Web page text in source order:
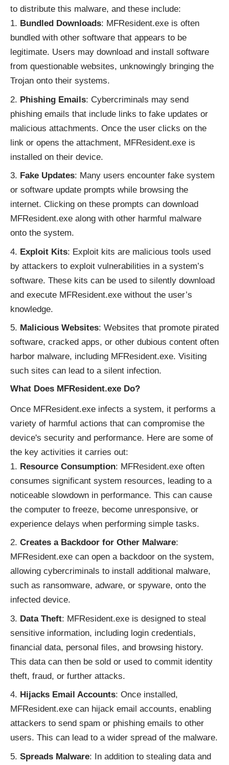
to distribute this malware, and these include:
Bundled Downloads: MFResident.exe is often
bundled with other software that appears to be
legitimate. Users may download and install software
from questionable websites, unknowingly bringing the
Trojan onto their systems.
Phishing Emails: Cybercriminals may send
phishing emails that include links to fake updates or
malicious attachments. Once the user clicks on the
link or opens the attachment, MFResident.exe is
installed on their device.
Fake Updates: Many users encounter fake system
or software update prompts while browsing the
internet. Clicking on these prompts can download
MFResident.exe along with other harmful malware
onto the system.
Exploit Kits: Exploit kits are malicious tools used
by attackers to exploit vulnerabilities in a system’s
software. These kits can be used to silently download
and execute MFResident.exe without the user’s
knowledge.
Malicious Websites: Websites that promote pirated
software, cracked apps, or other dubious content often
harbor malware, including MFResident.exe. Visiting
such sites can lead to a silent infection.
What Does MFResident.exe Do?
Once MFResident.exe infects a system, it performs a
variety of harmful actions that can compromise the
device's security and performance. Here are some of
the key activities it carries out:
Resource Consumption: MFResident.exe often
consumes significant system resources, leading to a
noticeable slowdown in performance. This can cause
the computer to freeze, become unresponsive, or
experience delays when performing simple tasks.
Creates a Backdoor for Other Malware:
MFResident.exe can open a backdoor on the system,
allowing cybercriminals to install additional malware,
such as ransomware, adware, or spyware, onto the
infected device.
Data Theft: MFResident.exe is designed to steal
sensitive information, including login credentials,
financial data, personal files, and browsing history.
This data can then be sold or used to commit identity
theft, fraud, or further attacks.
Hijacks Email Accounts: Once installed,
MFResident.exe can hijack email accounts, enabling
attackers to send spam or phishing emails to other
users. This can lead to a wider spread of the malware.
Spreads Malware: In addition to stealing data and